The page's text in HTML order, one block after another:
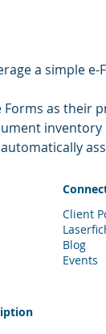
a simple
Forms as their
Client
Blog
Events